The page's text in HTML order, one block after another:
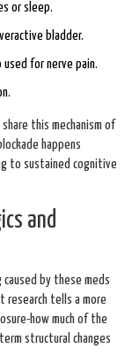
or sleep.
bladder.
for nerve pain.
this mechanism of
happens
to sustained cognitive
and
by these meds
research tells a more
how much of the
structural changes